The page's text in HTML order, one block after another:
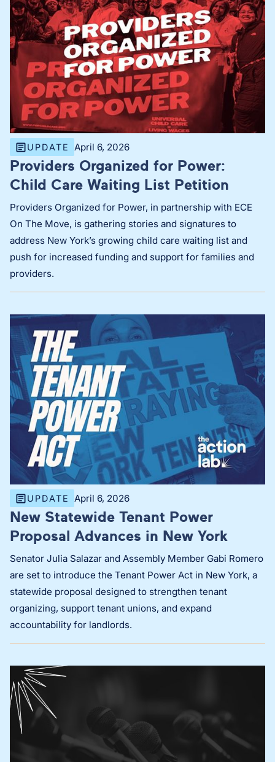
UPDATE April 6, 2026
Providers Organized for Power:
Child Care Waiting List Petition
Providers Organized for Power, in partnership with ECE
On The Move, is gathering stories and signatures to
address New York’s growing child care waiting list and
push for increased funding and support for families and
providers.
UPDATE April 6, 2026
New Statewide Tenant Power
Proposal Advances in New York
Senator Julia Salazar and Assembly Member Gabi Romero
are set to introduce the Tenant Power Act in New York, a
statewide proposal designed to strengthen tenant
organizing, support tenant unions, and expand
accountability for landlords.